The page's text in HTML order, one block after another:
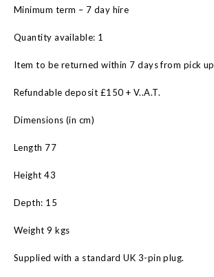
Minimum term – 7 day hire
Quantity available: 1
Item to be returned within 7 days from pick up
Refundable deposit £150 + V..A.T.
Dimensions (in cm)
Length 77
Height 43
Depth: 15
Weight 9 kgs
Supplied with a standard UK 3-pin plug.